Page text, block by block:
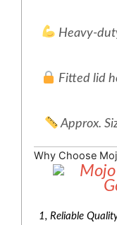
Heavy-
Fitted lid
Approx.
Why Choose
1, Reliable